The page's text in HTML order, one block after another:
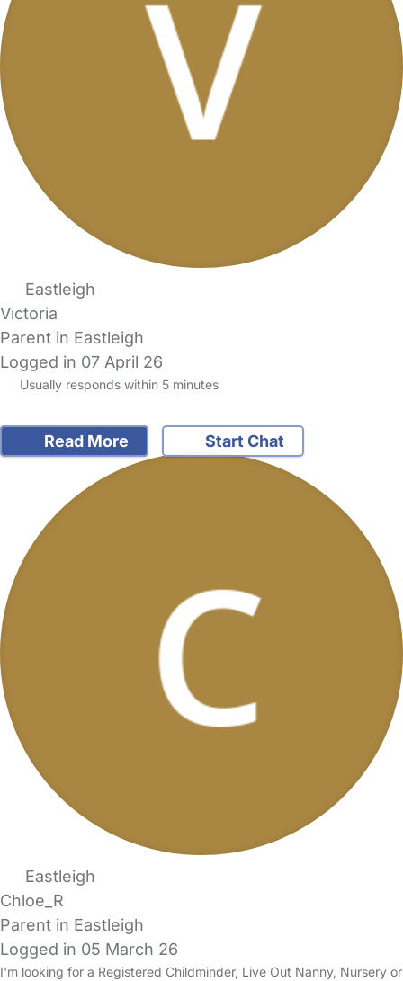
Eastleigh
Victoria
Parent in Eastleigh
Logged in 07 April 26
Usually responds within 5 minutes
Read More Start Chat
Eastleigh
Chloe_R
Parent in Eastleigh
Logged in 05 March 26
I'm looking for a Registered Childminder, Live Out Nanny, Nursery or